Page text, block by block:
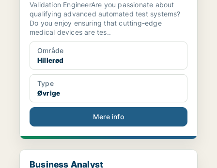
Validation EngineerAre you passionate about
qualifying advanced automated test systems?
Do you enjoy ensuring that cutting-edge
medical devices are tes..
Område
Hillerød
Type
Øvrige
Mere info
Business Analyst
Business Analyst